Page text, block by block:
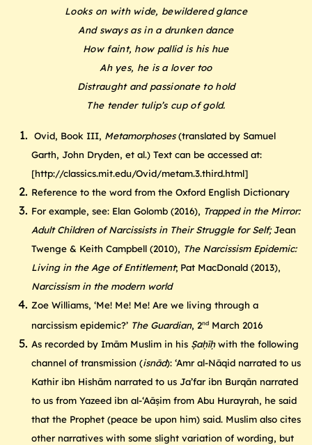
Looks on with wide, bewildered glance
And sways as in a drunken dance
How faint, how pallid is his hue
Ah yes, he is a lover too
Distraught and passionate to hold
The tender tulip’s cup of gold.
Ovid, Book III, Metamorphoses(translated by Samuel
Garth, John Dryden, et al.) Text can be accessed at:
[http://classics.mit.edu/Ovid/metam.3.third.html]
Reference to the word from the Oxford English Dictionary
For example, see: Elan Golomb (2016), Trapped in the Mirror:
Adult Children of Narcissists in Their Struggle for Self;Jean
Twenge & Keith Campbell (2010), The Narcissism Epidemic:
Living in the Age of Entitlement; Pat MacDonald (2013),
Narcissism in the modern world
Zoe Williams, ‘Me! Me! Me! Are we living through a
narcissism epidemic?’ The Guardian, 2nd March 2016
As recorded by Imām Muslim in his Ṣaḥīḥwith the following
channel of transmission (isnād): ‘Amr al-Nāqid narrated to us
Kathir ibn Hishām narrated to us Ja’far ibn Burqān narrated
to us from Yazeed ibn al-‘Aāṣim from Abu Hurayrah, he said
that the Prophet (peace be upon him) said. Muslim also cites
other narratives with some slight variation of wording, but